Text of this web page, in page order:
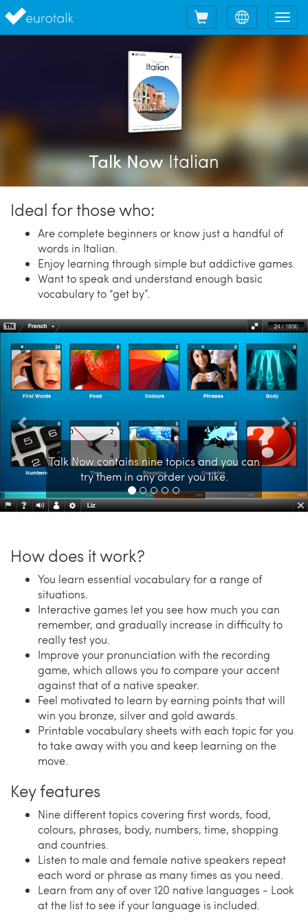
Choose
language
Shopping
cart
Talk NowItalian
Ideal for those who:
Are complete beginners or know just a handful of
words in Italian.
Enjoy learning through simple but addictive games.
Want to speak and understand enough basic
vocabulary to “get by”.
Talk Now contains nine topics and you can
try them in any order you like.
Previous
How does it work?
You learn essential vocabulary for a range of
situations.
Interactive games let you see how much you can
remember, and gradually increase in difficulty to
really test you.
Improve your pronunciation with the recording
game, which allows you to compare your accent
against that of a native speaker.
Feel motivated to learn by earning points that will
win you bronze, silver and gold awards.
Printable vocabulary sheets with each topic for you
to take away with you and keep learning on the
move.
Key features
Nine different topics covering first words, food,
colours, phrases, body, numbers, time, shopping
and countries.
Listen to male and female native speakers repeat
each word or phrase as many times as you need.
Learn from any of over 120 native languages - Look
at the list to see if your language is included.